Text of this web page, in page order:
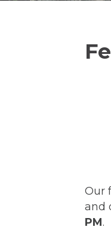
Our
and
PM.